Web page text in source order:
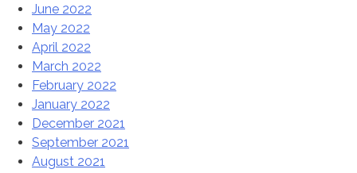
June 2022
May 2022
April 2022
March 2022
February 2022
January 2022
December 2021
September 2021
August 2021